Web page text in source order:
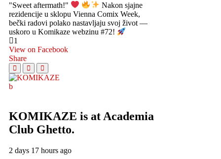
"Sweet aftermath!"
Nakon sjajne
rezidencije u sklopu Vienna Comix Week,
bečki radovi polako nastavljaju svoj život —
uskoro u Komikaze webzinu #72!
1
View on Facebook
Share
KOMIKAZE is at Academia
Club Ghetto.
2 days 17 hours ago